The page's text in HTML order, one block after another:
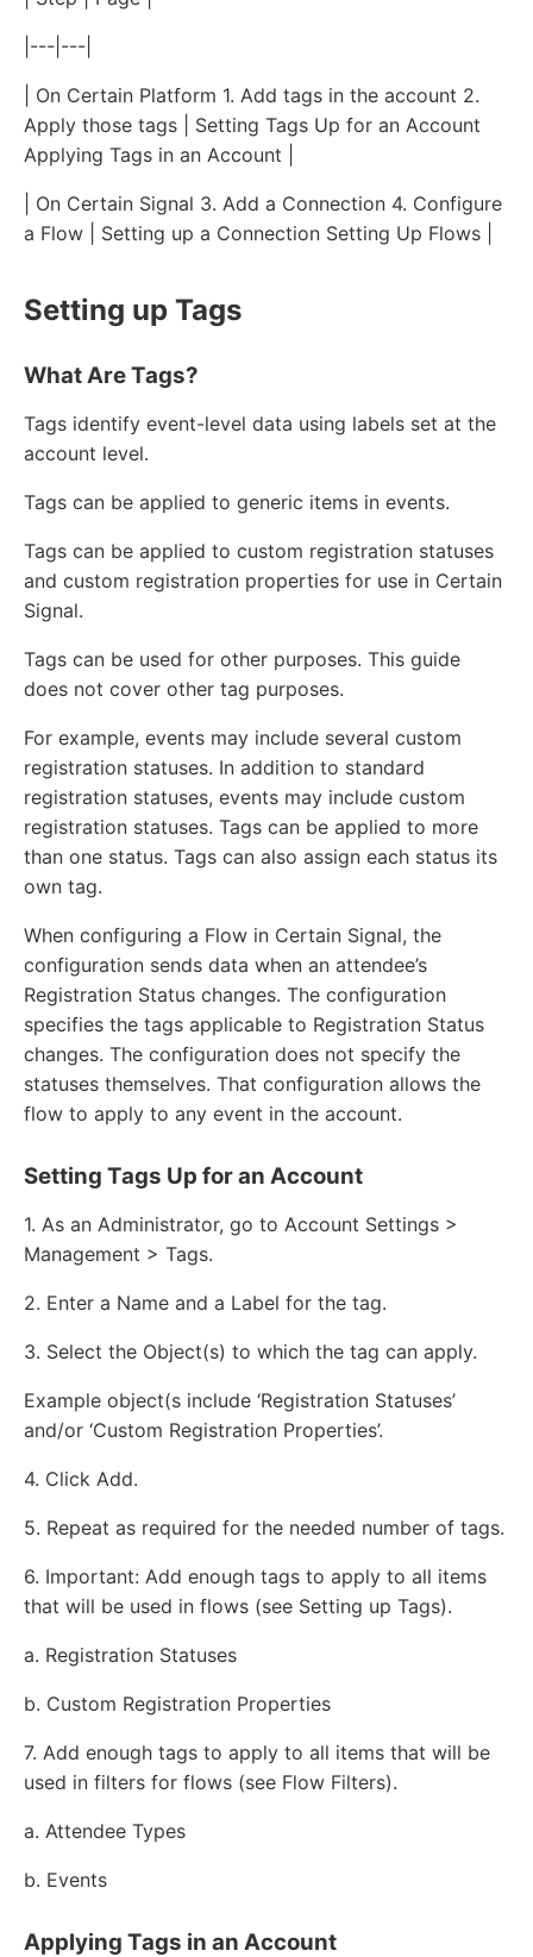
|---|---|
| On Certain Platform 1. Add tags in the account 2.
Apply those tags | Setting Tags Up for an Account
Applying Tags in an Account |
| On Certain Signal 3. Add a Connection 4. Configure
a Flow | Setting up a Connection Setting Up Flows |
Setting up Tags
What Are Tags?
Tags identify event-level data using labels set at the
account level.
Tags can be applied to generic items in events.
Tags can be applied to custom registration statuses
and custom registration properties for use in Certain
Signal.
Tags can be used for other purposes. This guide
does not cover other tag purposes.
For example, events may include several custom
registration statuses. In addition to standard
registration statuses, events may include custom
registration statuses. Tags can be applied to more
than one status. Tags can also assign each status its
own tag.
When configuring a Flow in Certain Signal, the
configuration sends data when an attendee’s
Registration Status changes. The configuration
specifies the tags applicable to Registration Status
changes. The configuration does not specify the
statuses themselves. That configuration allows the
flow to apply to any event in the account.
Setting Tags Up for an Account
1. As an Administrator, go to Account Settings >
Management > Tags.
2. Enter a Name and a Label for the tag.
3. Select the Object(s) to which the tag can apply.
Example object(s include ‘Registration Statuses’
and/or ‘Custom Registration Properties’.
4. Click Add.
5. Repeat as required for the needed number of tags.
6. Important: Add enough tags to apply to all items
that will be used in flows (see Setting up Tags).
a. Registration Statuses
b. Custom Registration Properties
7. Add enough tags to apply to all items that will be
used in filters for flows (see Flow Filters).
a. Attendee Types
b. Events
Applying Tags in an Account